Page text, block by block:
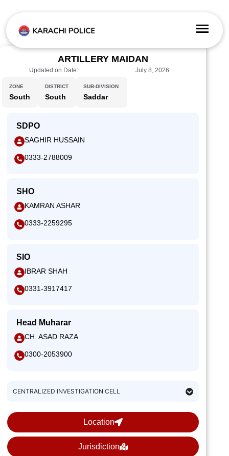
ARTILLERY MAIDAN
Updated on Date: July 8, 2026
ZONE
South
DISTRICT
South
SUB-DIVISION
Saddar
SDPO
SAGHIR HUSSAIN
0333-2788009
SHO
KAMRAN ASHAR
0333-2259295
SIO
IBRAR SHAH
0331-3917417
Head Muharar
CH. ASAD RAZA
0300-2053900
CENTRALIZED INVESTIGATION CELL
Location
Jurisdiction